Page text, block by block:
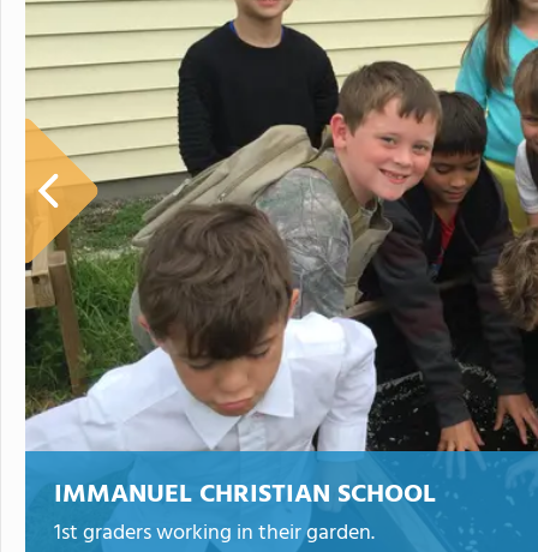
IMMANUEL CHRISTIAN SCHOOL
1st graders working in their garden.